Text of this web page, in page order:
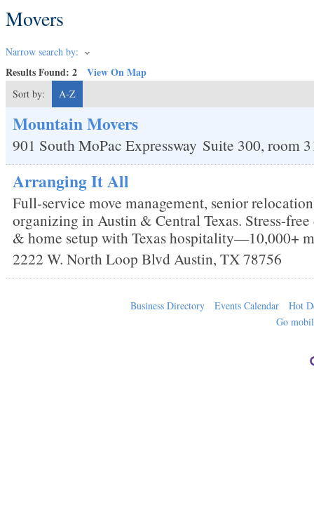
Movers
Narrow search by:
Results Found: 2 View On Map
Sort by: A-Z
Mountain Movers
901 South MoPac Expressway Suite 300, room
Arranging It All
Full-service move management, senior
organizing in Austin & Central Texas. Stress-
& home setup with Texas hospitality—10,000+
2222 W. North Loop BlvdAustin, TX78756
Business Directory Events Calendar
Hot
Go